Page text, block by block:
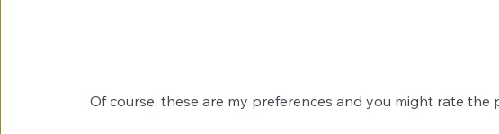
Of course, these are my preferences and you might rate